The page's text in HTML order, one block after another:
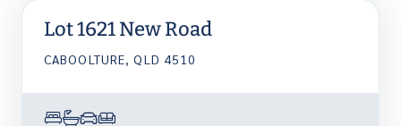
Lot 1621 New Road
CABOOLTURE, QLD 4510